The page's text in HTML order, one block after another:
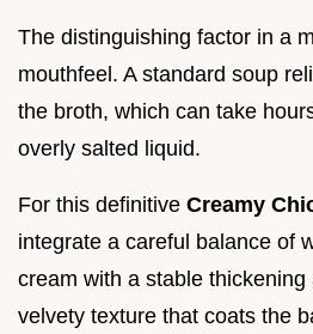
The distinguishing factor in a
mouthfeel. A standard soup
the broth, which can take
overly salted liquid.
For this definitive Creamy
integrate a careful balance of
cream with a stable
velvety texture that coats the